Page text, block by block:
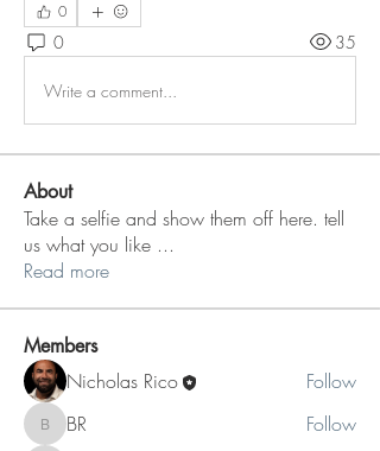
0
0 35
Write a comment...
About
Take a selfie and show them off here. tell
us what you like ...
Read more
Members
Nicholas Rico Follow
BR BR Follow